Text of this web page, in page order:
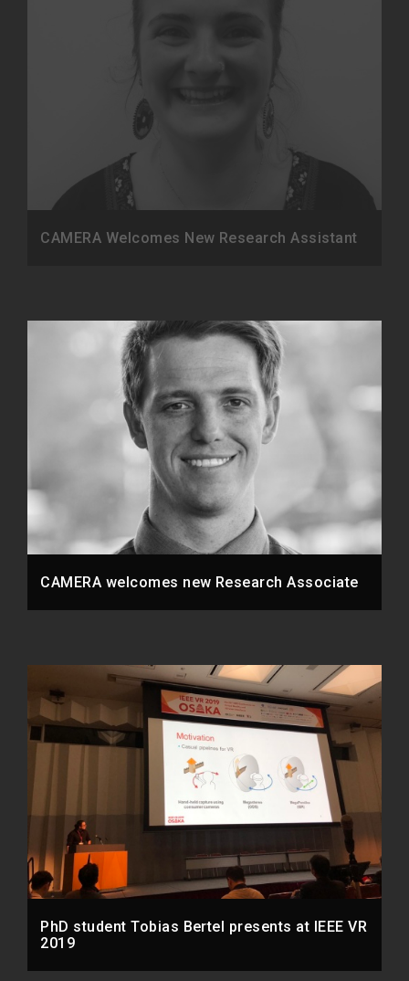
CAMERA Welcomes New Research Assistant
CAMERA welcomes new Research Associate
PhD student Tobias Bertel presents at IEEE VR
2019